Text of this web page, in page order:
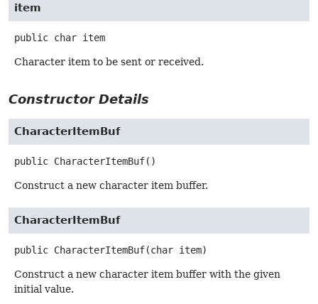
item
public char item
Character item to be sent or received.
Constructor Details
CharacterItemBuf
public CharacterItemBuf()
Construct a new character item buffer.
CharacterItemBuf
public CharacterItemBuf(char item)
Construct a new character item buffer with the given
initial value.